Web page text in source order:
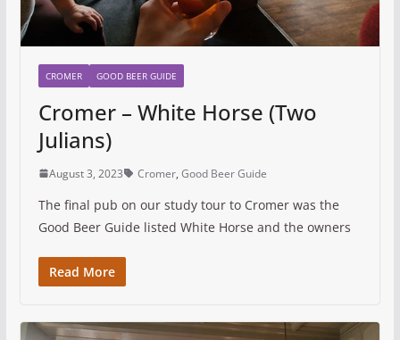
CROMER GOOD BEER GUIDE
Cromer – White Horse (Two
Julians)
August 3, 2023 Cromer, Good Beer Guide
The final pub on our study tour to Cromer was the
Good Beer Guide listed White Horse and the owners
Read More